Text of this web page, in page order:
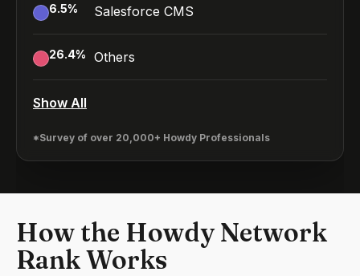
6.5% Salesforce CMS
26.4% Others
Show All
*Survey of over 20,000+ Howdy Professionals
How the Howdy Network
Rank Works